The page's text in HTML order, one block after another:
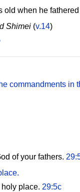
old when he
Shimei (v.14)
commandments in
of your fathers.
place. 29:5c